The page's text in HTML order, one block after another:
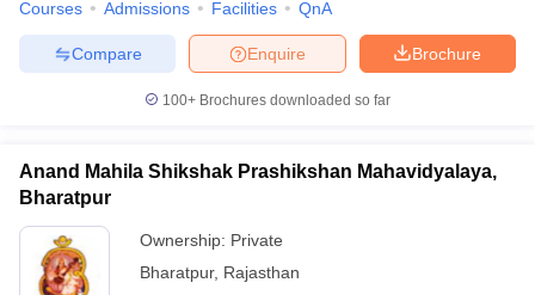
Courses Admissions Facilities QnA
Brochure
Enquire
Compare
100+ Brochures downloaded so far
Anand Mahila Shikshak Prashikshan Mahavidyalaya,
Bharatpur
Ownership: Private
Bharatpur, Rajasthan